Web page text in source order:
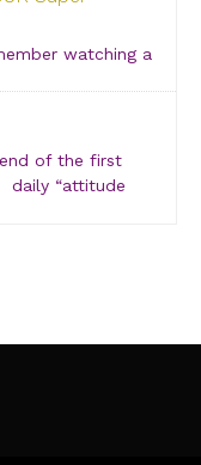
don’t see.
watching a
when they
of the first
daily “attitude